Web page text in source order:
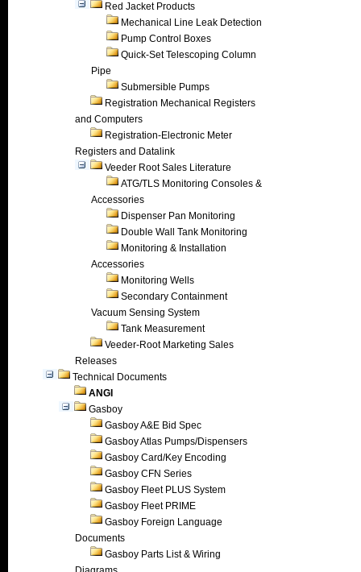
Red Jacket Products
Mechanical Line Leak Detection
Pump Control Boxes
Quick-Set Telescoping Column
Pipe
Submersible Pumps
Registration Mechanical Registers
and Computers
Registration-Electronic Meter
Registers and Datalink
Veeder Root Sales Literature
ATG/TLS Monitoring Consoles &
Accessories
Dispenser Pan Monitoring
Double Wall Tank Monitoring
Monitoring & Installation
Accessories
Monitoring Wells
Secondary Containment
Vacuum Sensing System
Tank Measurement
Veeder-Root Marketing Sales
Releases
Technical Documents
ANGI
Gasboy
Gasboy A&E Bid Spec
Gasboy Atlas Pumps/Dispensers
Gasboy Card/Key Encoding
Gasboy CFN Series
Gasboy Fleet PLUS System
Gasboy Fleet PRIME
Gasboy Foreign Language
Documents
Gasboy Parts List & Wiring